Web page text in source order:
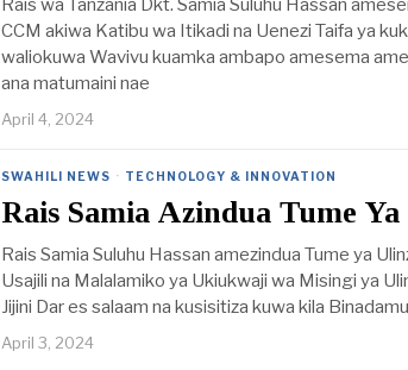
Rais wa Tanzania Dkt. Samia Suluhu Hassan
CCM akiwa Katibu wa Itikadi na Uenezi Taifa ya
waliokuwa Wavivu kuamka ambapo amesema
ana matumaini nae
April 4, 2024
SWAHILI NEWS · TECHNOLOGY & INNOVATION
Rais Samia Azindua Tume
Rais Samia Suluhu Hassan amezindua Tume ya
Usajili na Malalamiko ya Ukiukwaji wa Misingi ya
Jijini Dar es salaam na kusisitiza kuwa kila
April 3, 2024